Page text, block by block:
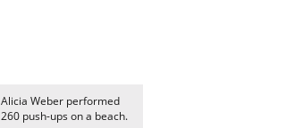
Alicia Weber performed
260 push-ups on a beach.